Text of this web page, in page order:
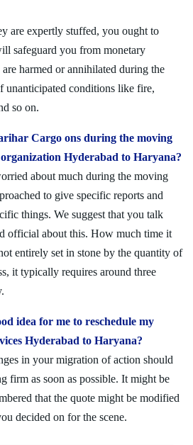
are expertly stuffed, you ought to
safeguard you from monetary
harmed or annihilated during the
unanticipated conditions like fire,
so on.
Cargo ons during the moving
Hyderabad to Haryana?
about much during the moving
to give specific reports and
things. We suggest that you talk
official about this. How much time it
entirely set in stone by the quantity of
it typically requires around three
idea for me to reschedule my
Hyderabad to Haryana?
in your migration of action should
firm as soon as possible. It might be
that the quote might be modified
decided on for the scene.